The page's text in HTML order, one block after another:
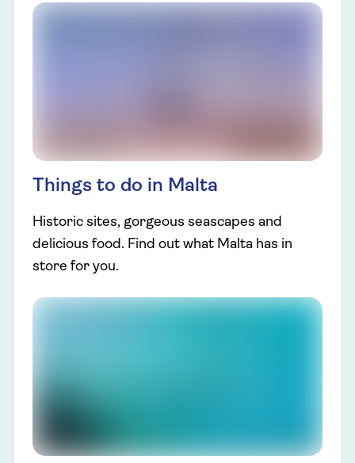
Things to do in Malta
Historic sites, gorgeous seascapes and
delicious food. Find out what Malta has in
store for you.